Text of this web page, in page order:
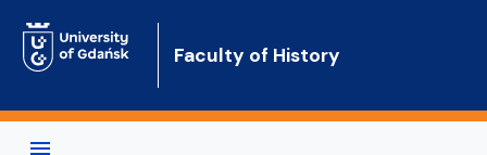
Faculty of History